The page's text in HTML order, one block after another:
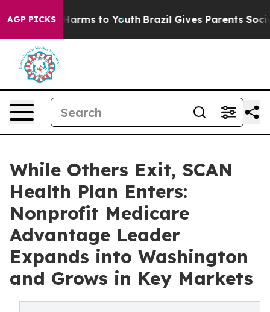
AGP PICKS
Abate Harms to Youth Brazil Gives Parents Social
While Others Exit, SCAN
Health Plan Enters:
Nonprofit Medicare
Advantage Leader
Expands into Washington
and Grows in Key Markets